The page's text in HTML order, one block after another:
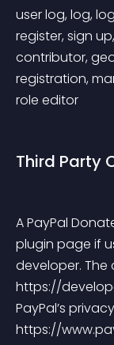
user log, log,
register, sign
contributor,
registration,
role editor
Third Party
A PayPal
plugin page if
developer.
https://
PayPal’s
https://